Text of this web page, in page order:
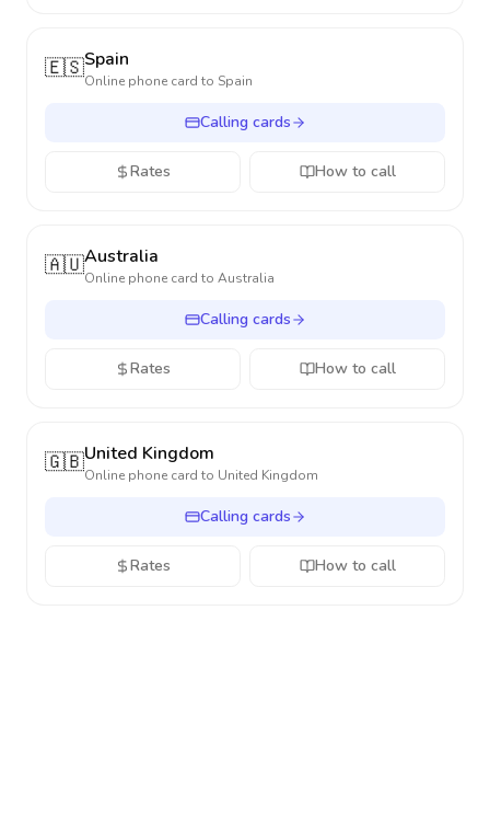
🇪🇸Spain
Online phone card to Spain
Calling cards
Rates How to call
🇦🇺Australia
Online phone card to Australia
Calling cards
Rates How to call
🇬🇧United Kingdom
Online phone card to United Kingdom
Calling cards
Rates How to call